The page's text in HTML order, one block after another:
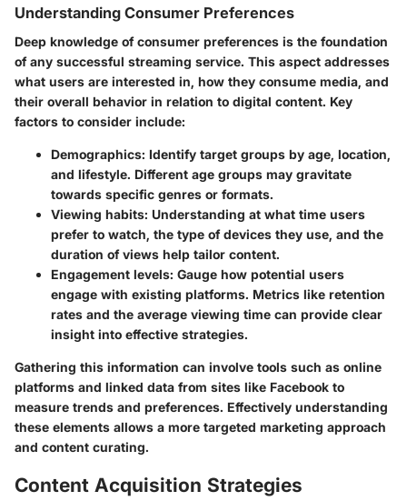
Understanding Consumer Preferences
Deep knowledge of consumer preferences is the foundation
of any successful streaming service. This aspect addresses
what users are interested in, how they consume media, and
their overall behavior in relation to digital content. Key
factors to consider include:
Demographics: Identify target groups by age, location,
and lifestyle. Different age groups may gravitate
towards specific genres or formats.
Viewing habits: Understanding at what time users
prefer to watch, the type of devices they use, and the
duration of views help tailor content.
Engagement levels: Gauge how potential users
engage with existing platforms. Metrics like retention
rates and the average viewing time can provide clear
insight into effective strategies.
Gathering this information can involve tools such as online
platforms and linked data from sites like Facebook to
measure trends and preferences. Effectively understanding
these elements allows a more targeted marketing approach
and content curating.
Content Acquisition Strategies